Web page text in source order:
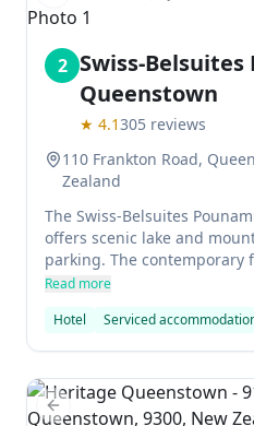
2 Swiss-Belsuites
Queenstown
★ 4.1305 reviews
110 Frankton Road,
Zealand
The Swiss-Belsuites
offers scenic lake and
parking. The contemporary
underfloor heating in each
library, iPod docking
bike/car/ski rental and
Read more
Hotel
Serviced
Previous slide